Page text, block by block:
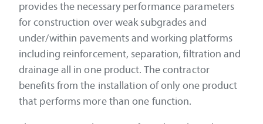
provides the necessary performance parameters
for construction over weak subgrades and
under/within pavements and working platforms
including reinforcement, separation, filtration and
drainage all in one product. The contractor
benefits from the installation of only one product
that performs more than one function.